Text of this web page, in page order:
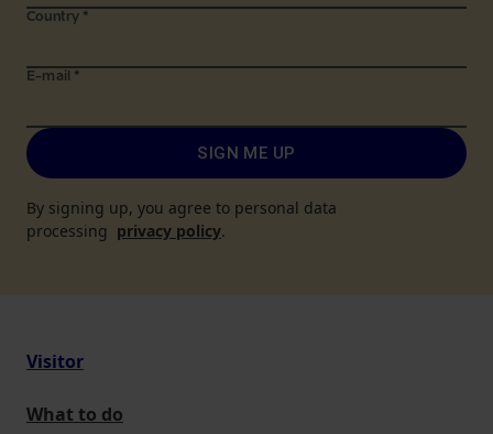
Country *
E-mail *
SIGN ME UP
By signing up, you agree to personal data
processing privacy policy.
Visitor
What to do